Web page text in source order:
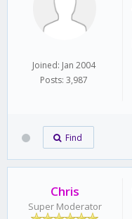
Joined: Jan 2004
Posts: 3,987
Find
Chris
Super Moderator